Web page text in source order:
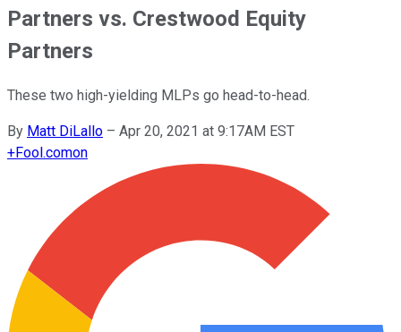
Partners vs. Crestwood Equity
Partners
These two high-yielding MLPs go head-to-head.
By Matt DiLallo – Apr 20, 2021 at 9:17AM EST
+Fool.comon